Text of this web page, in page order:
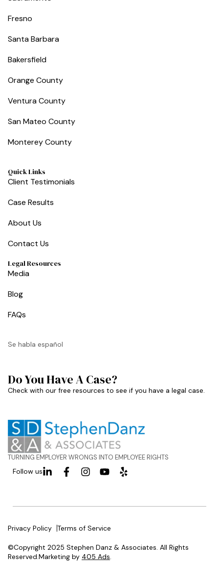
Fresno
Santa Barbara
Bakersfield
Orange County
Ventura County
San Mateo County
Monterey County
Quick Links
Client Testimonials
Case Results
About Us
Contact Us
Legal Resources
Media
Blog
FAQs
Se habla español
Do You Have A Case?
Check with our free resources to see if you have a legal case.
TURNING EMPLOYER WRONGS INTO EMPLOYEE RIGHTS
Follow us
Privacy Policy Terms of Service
©Copyright 2025 Stephen Danz & Associates. All Rights
Reserved.Marketing by 405 Ads.